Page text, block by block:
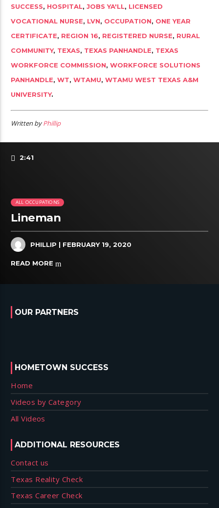
SUCCESS, HOSPITAL,JOBS YA'LL, LICENSED
VOCATIONAL NURSE, LVN, OCCUPATION, ONE YEAR
CERTIFICATE, REGION 16, REGISTERED NURSE, RURAL
COMMUNITY, TEXAS, TEXAS PANHANDLE, TEXAS
WORKFORCE COMMISSION,WORKFORCE SOLUTIONS
PANHANDLE,WT,WTAMU,WTAMU WEST TEXAS A&M
UNIVERSITY.
Written byPhillip
2:41
ALL OCCUPATIONS
Lineman
PHILLIP | FEBRUARY 19, 2020
READ MORE
OUR PARTNERS
HOMETOWN SUCCESS
Home
Videos by Category
All Videos
ADDITIONAL RESOURCES
Contact us
Texas Reality Check
Texas Career Check